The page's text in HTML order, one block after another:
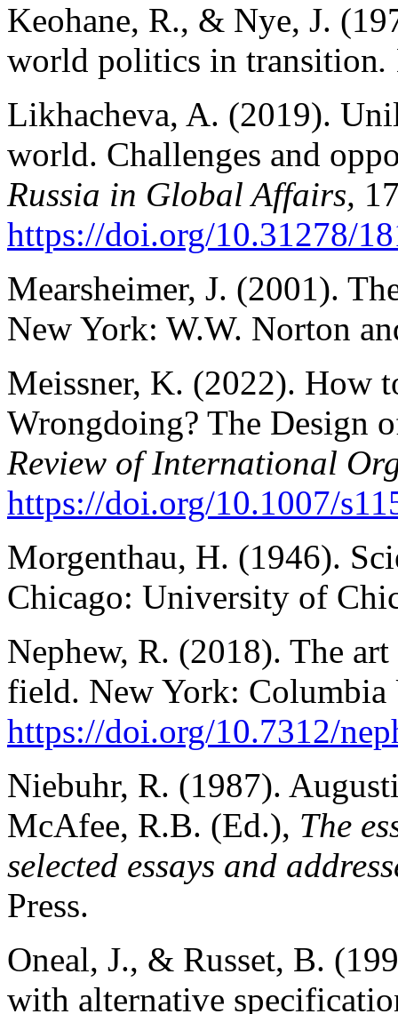
Keohane, R., & Nye, J.
world politics in transition.
Likhacheva, A. (2019).
world. Challenges and
Russia in Global Affairs,
https://doi.org/10.31278/
Mearsheimer, J. (2001).
New York: W.W. Norton
Meissner, K. (2022). How
Wrongdoing? The Design
Review of International
https://doi.org/10.1007/
Morgenthau, H. (1946).
Chicago: University of
Nephew, R. (2018). The
field. New York: Columbia
https://doi.org/10.7312/
Niebuhr, R. (1987).
McAfee, R.B. (Ed.), The
selected essays and
Press.
Oneal, J., & Russet, B.
with alternative